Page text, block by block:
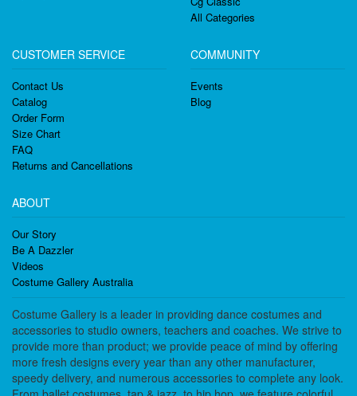
All Categories
CUSTOMER SERVICE
Contact Us
Catalog
Order Form
Size Chart
FAQ
Returns and Cancellations
COMMUNITY
Events
Blog
ABOUT
Our Story
Be A Dazzler
Videos
Costume Gallery Australia
Costume Gallery is a leader in providing dance costumes and
accessories to studio owners, teachers and coaches. We strive to
provide more than product; we provide peace of mind by offering
more fresh designs every year than any other manufacturer,
speedy delivery, and numerous accessories to complete any look.